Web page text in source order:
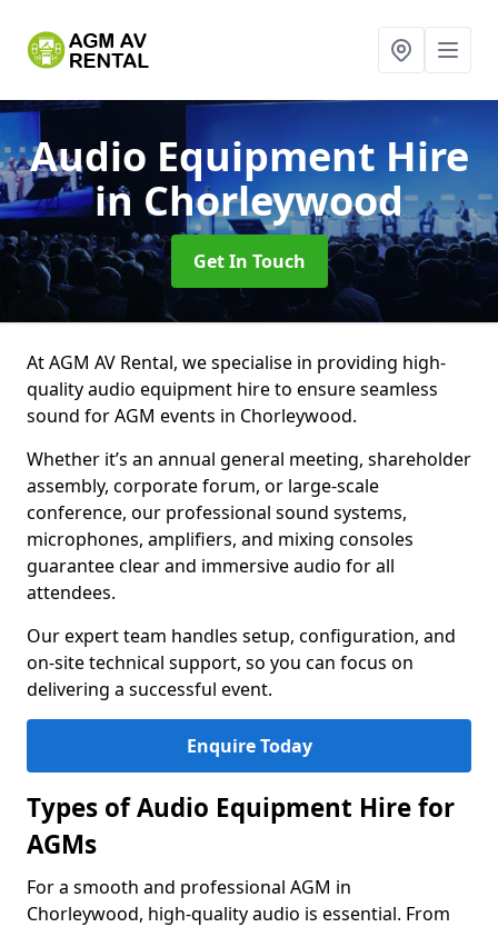
Audio Equipment Hire
in Chorleywood
Get In Touch
At AGM AV Rental, we specialise in providing high-
quality audio equipment hire to ensure seamless
sound for AGM events in Chorleywood.
Whether it’s an annual general meeting, shareholder
assembly, corporate forum, or large-scale
conference, our professional sound systems,
microphones, amplifiers, and mixing consoles
guarantee clear and immersive audio for all
attendees.
Our expert team handles setup, configuration, and
on-site technical support, so you can focus on
delivering a successful event.
Enquire Today
Types of Audio Equipment Hire for
AGMs
For a smooth and professional AGM in
Chorleywood, high-quality audio is essential. From